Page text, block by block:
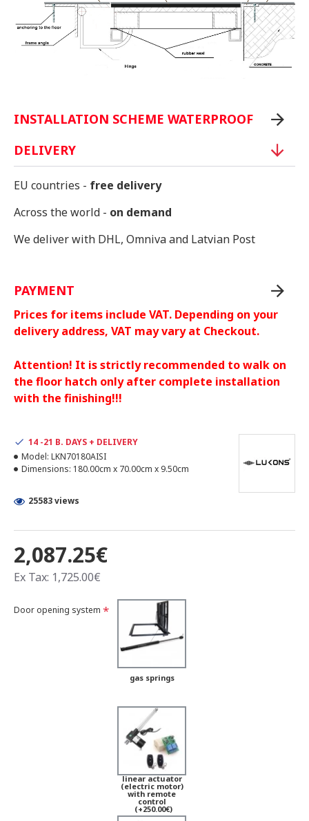
INSTALLATION SCHEME WATERPROOF
DELIVERY
EU countries - free delivery
Across the world - on demand
We deliver with DHL, Omniva and Latvian Post
PAYMENT
Prices for items include VAT. Depending on your
delivery address, VAT may vary at Checkout.
Attention! It is strictly recommended to walk on
the floor hatch only after complete installation
with the finishing!!!
2,087.25€
Ex Tax: 1,725.00€
14 -21 B. DAYS + DELIVERY
Model: LKN70180AISI
Dimensions: 180.00cm x 70.00cm x 9.50cm
25583 views
Door opening system
gas springs
linear actuator
(electric motor)
with remote
control
(+250.00€)